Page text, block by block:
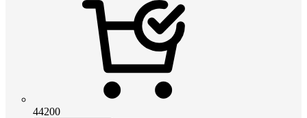
44200